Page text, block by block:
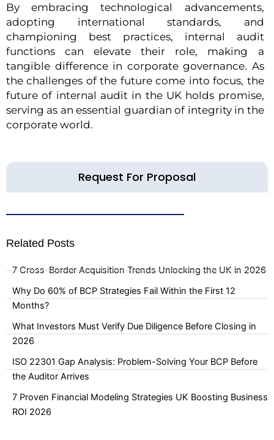
By embracing technological advancements,
adopting international standards, and
championing best practices, internal audit
functions can elevate their role, making a
tangible difference in corporate governance. As
the challenges of the future come into focus, the
future of internal audit in the UK holds promise,
serving as an essential guardian of integrity in the
corporate world.
Request For Proposal
Related Posts
7 Cross-Border Acquisition Trends Unlocking the UK in 2026
Why Do 60% of BCP Strategies Fail Within the First 12
Months?
What Investors Must Verify Due Diligence Before Closing in
2026
ISO 22301 Gap Analysis: Problem-Solving Your BCP Before
the Auditor Arrives
7 Proven Financial Modeling Strategies UK Boosting Business
ROI 2026